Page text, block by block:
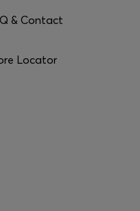
& Contact
Locator